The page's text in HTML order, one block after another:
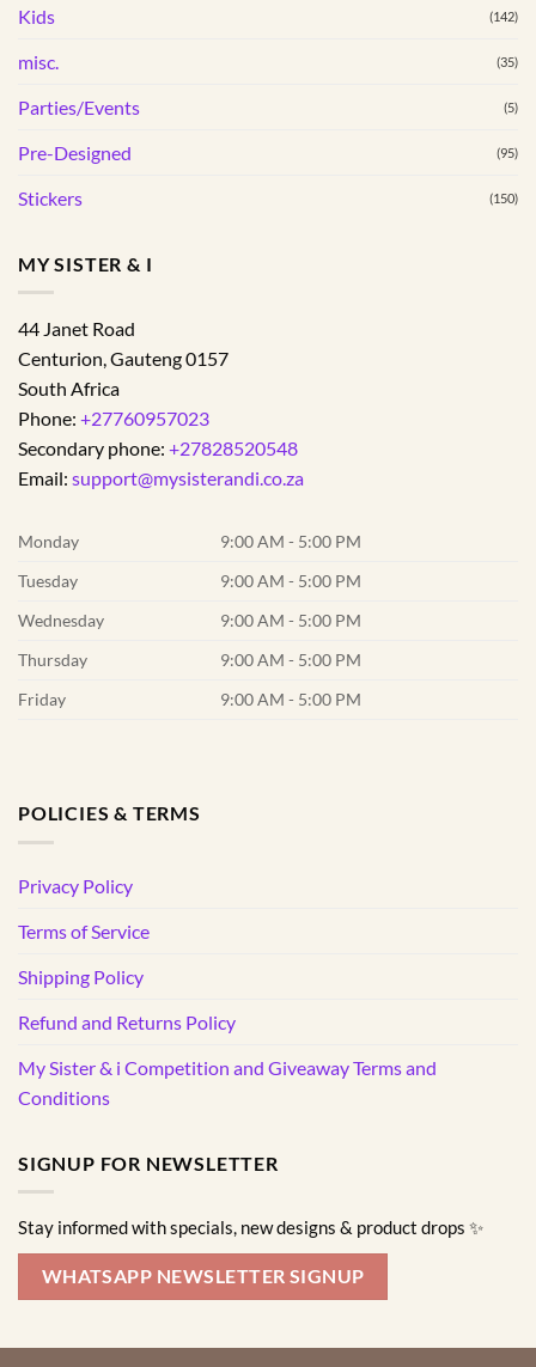
product
page
Kids (142)
misc. (35)
Parties/Events (5)
Pre-Designed (95)
Stickers (150)
MY SISTER & I
44 Janet Road
Centurion,Gauteng0157
South Africa
Phone: +27760957023
Secondary phone: +27828520548
Email: support@mysisterandi.co.za
Monday
9:00 AM - 5:00 PM
Tuesday
9:00 AM - 5:00 PM
Wednesday
9:00 AM - 5:00 PM
Thursday
9:00 AM - 5:00 PM
Friday
9:00 AM - 5:00 PM
POLICIES & TERMS
Privacy Policy
Terms of Service
Shipping Policy
Refund and Returns Policy
My Sister & i Competition and Giveaway Terms and
Conditions
SIGNUP FOR NEWSLETTER
Stay informed with specials, new designs & product drops ✨
WHATSAPP NEWSLETTER SIGNUP